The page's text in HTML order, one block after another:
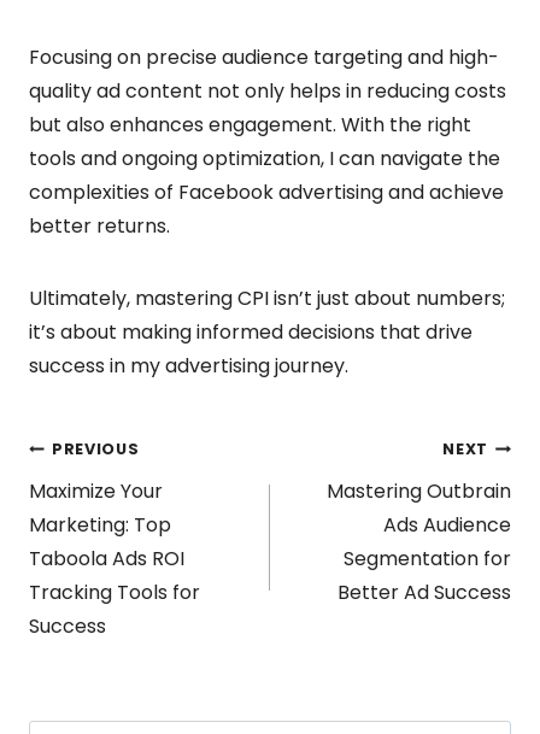
Focusing on precise audience targeting and high-
quality ad content not only helps in reducing costs
but also enhances engagement. With the right
tools and ongoing optimization, I can navigate the
complexities of Facebook advertising and achieve
better returns.
Ultimately, mastering CPI isn’t just about numbers;
it’s about making informed decisions that drive
success in my advertising journey.
Post
navigation
PREVIOUS
Maximize Your
Marketing: Top
Taboola Ads ROI
Tracking Tools for
Success
NEXT
Mastering Outbrain
Ads Audience
Segmentation for
Better Ad Success